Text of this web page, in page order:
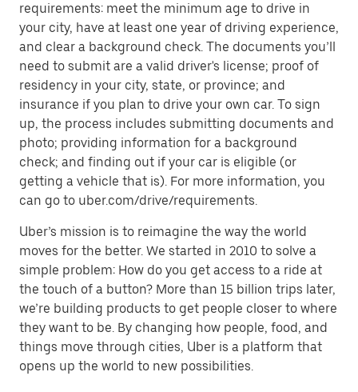
requirements: meet the minimum age to drive in
your city, have at least one year of driving experience,
and clear a background check. The documents you’ll
need to submit are a valid driver's license; proof of
residency in your city, state, or province; and
insurance if you plan to drive your own car. To sign
up, the process includes submitting documents and
photo; providing information for a background
check; and finding out if your car is eligible (or
getting a vehicle that is). For more information, you
can go to uber.com/drive/requirements.
Uber’s mission is to reimagine the way the world
moves for the better. We started in 2010 to solve a
simple problem: How do you get access to a ride at
the touch of a button? More than 15 billion trips later,
we’re building products to get people closer to where
they want to be. By changing how people, food, and
things move through cities, Uber is a platform that
opens up the world to new possibilities.